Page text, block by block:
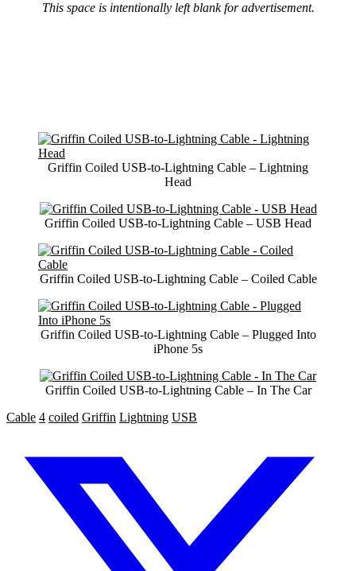
This space is intentionally left blank for advertisement.
Griffin Coiled USB-to-Lightning Cable – Lightning
Head
Griffin Coiled USB-to-Lightning Cable – USB Head
Griffin Coiled USB-to-Lightning Cable – Coiled Cable
Griffin Coiled USB-to-Lightning Cable – Plugged Into
iPhone 5s
Griffin Coiled USB-to-Lightning Cable – In The Car
Cable 4 coiled Griffin Lightning USB